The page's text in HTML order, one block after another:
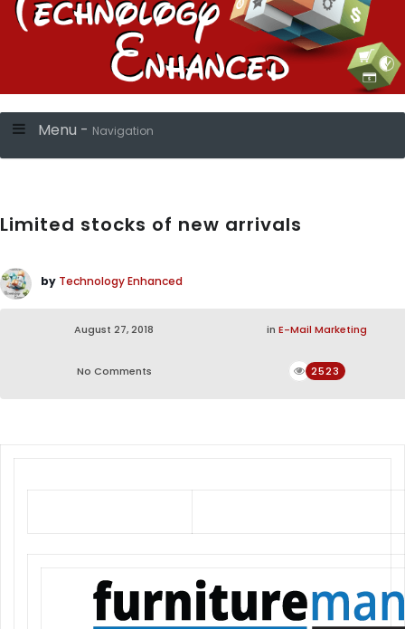
Menu - Navigation
Limited stocks of new arrivals
by Technology Enhanced
August 27, 2018 in E-Mail Marketing
No Comments 2523